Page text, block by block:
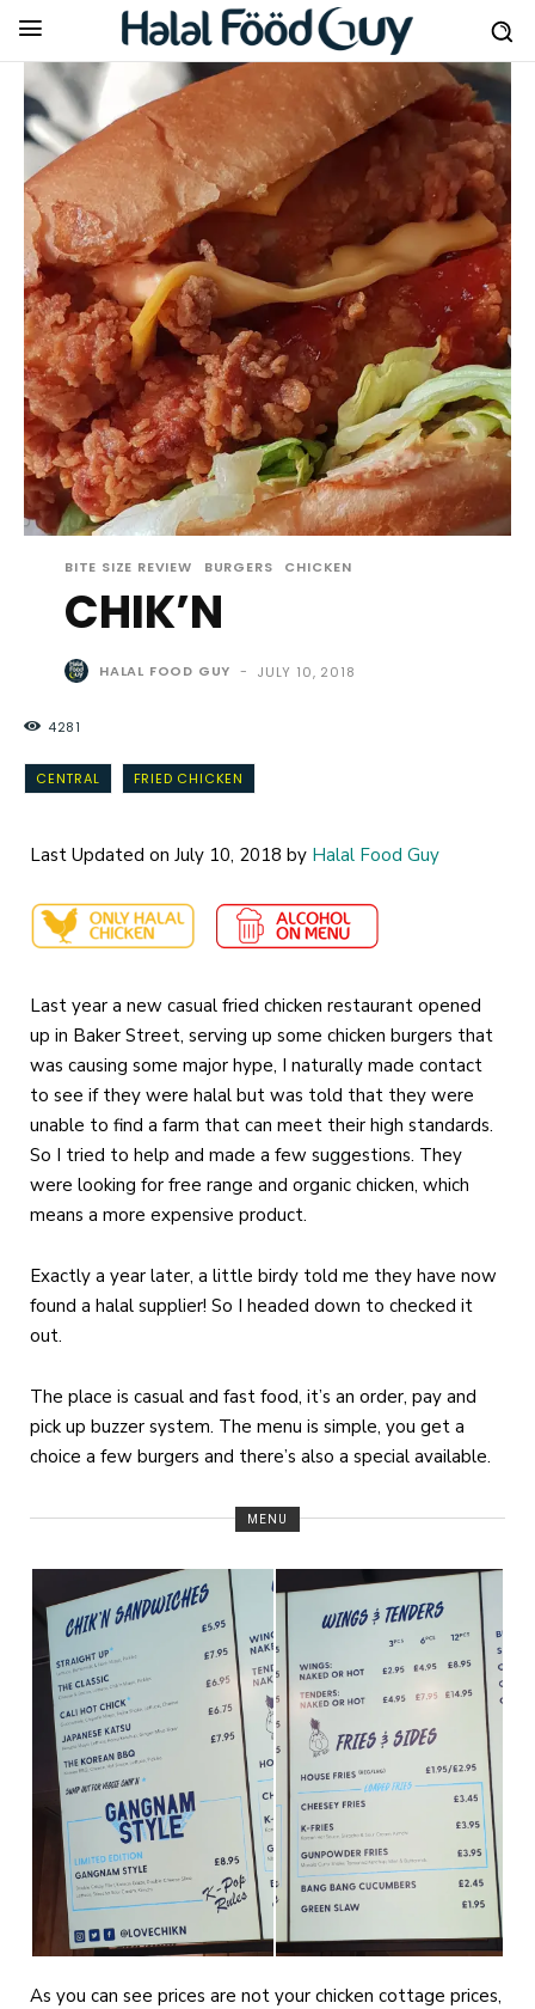
BITE SIZE REVIEW BURGERS CHICKEN
CHIK’N
HALAL FOOD GUY - JULY 10, 2018
4281
CENTRAL FRIED CHICKEN
Last Updated on July 10, 2018 by Halal Food Guy
Last year a new casual fried chicken restaurant opened
up in Baker Street, serving up some chicken burgers that
was causing some major hype, I naturally made contact
to see if they were halal but was told that they were
unable to find a farm that can meet their high standards.
So I tried to help and made a few suggestions. They
were looking for free range and organic chicken, which
means a more expensive product.
Exactly a year later, a little birdy told me they have now
found a halal supplier! So I headed down to checked it
out.
The place is casual and fast food, it’s an order, pay and
pick up buzzer system. The menu is simple, you get a
choice a few burgers and there’s also a special available.
MENU
As you can see prices are not your chicken cottage prices,